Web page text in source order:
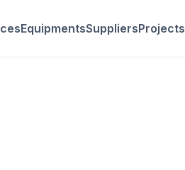
EquipmentsSuppliersProjects